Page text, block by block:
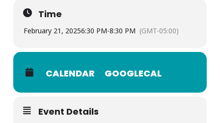
Time
February 21, 20256:30 PM-8:30 PM (GMT-05:00)
CALENDAR GOOGLECAL
Event Details